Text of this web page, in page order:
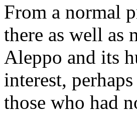
From a normal
there as well as
Aleppo and its
interest,
those who had